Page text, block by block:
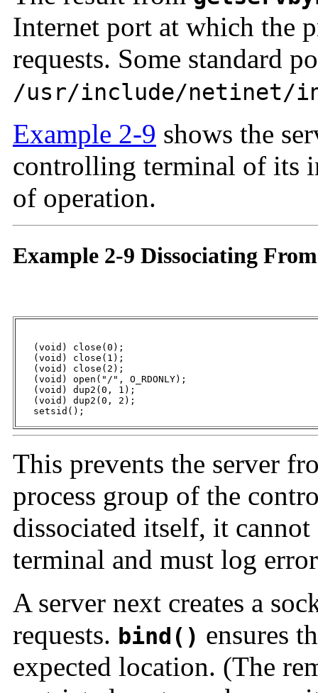
Internet port at which the
requests. Some standard
/usr/include/netinet/
Example 2-9 shows the
controlling terminal of its
of operation.
Example 2-9 Dissociating
   (void) close(0);
   (void) close(1);
   (void) close(2);
   (void) open("/", O_RDONLY);
   (void) dup2(0, 1);
   (void) dup2(0, 2);
   setsid();
This prevents the server
process group of the
dissociated itself, it
terminal and must log
A server next creates a
requests. bind() ensures
expected location. (The